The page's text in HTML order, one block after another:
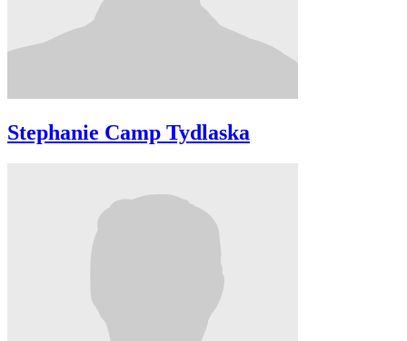
Stephanie Camp Tydlaska